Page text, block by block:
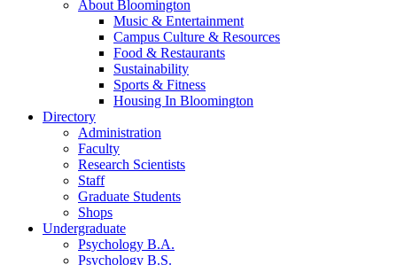
About Bloomington
Music & Entertainment
Campus Culture & Resources
Food & Restaurants
Sustainability
Sports & Fitness
Housing In Bloomington
Directory
Administration
Faculty
Research Scientists
Staff
Graduate Students
Shops
Undergraduate
Psychology B.A.
Psychology B.S.